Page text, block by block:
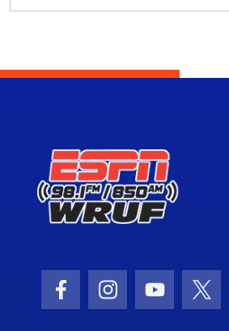
Facebook Icon
Instagram Icon
Youtube